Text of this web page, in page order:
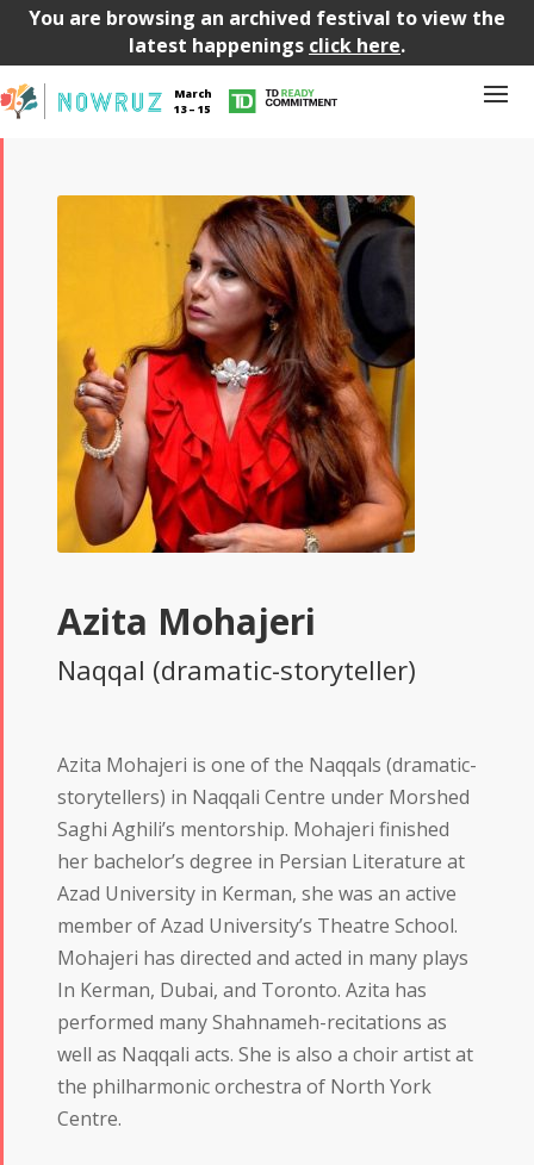
You are browsing an archived festival to view the
latest happenings click here.
March
13 – 15
Azita Mohajeri
Naqqal (dramatic-storyteller)
Azita Mohajeri is one of the Naqqals (dramatic-
storytellers) in Naqqali Centre under Morshed
Saghi Aghili’s mentorship. Mohajeri finished
her bachelor’s degree in Persian Literature at
Azad University in Kerman, she was an active
member of Azad University’s Theatre School.
Mohajeri has directed and acted in many plays
In Kerman, Dubai, and Toronto. Azita has
performed many Shahnameh-recitations as
well as Naqqali acts. She is also a choir artist at
the philharmonic orchestra of North York
Centre.